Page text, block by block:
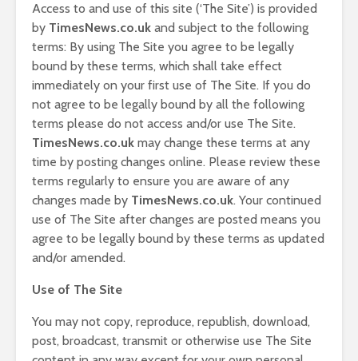
Access to and use of this site (‘The Site’) is provided
by TimesNews.co.uk and subject to the following
terms: By using The Site you agree to be legally
bound by these terms, which shall take effect
immediately on your first use of The Site. If you do
not agree to be legally bound by all the following
terms please do not access and/or use The Site.
TimesNews.co.uk may change these terms at any
time by posting changes online. Please review these
terms regularly to ensure you are aware of any
changes made by TimesNews.co.uk. Your continued
use of The Site after changes are posted means you
agree to be legally bound by these terms as updated
and/or amended.
Use of The Site
You may not copy, reproduce, republish, download,
post, broadcast, transmit or otherwise use The Site